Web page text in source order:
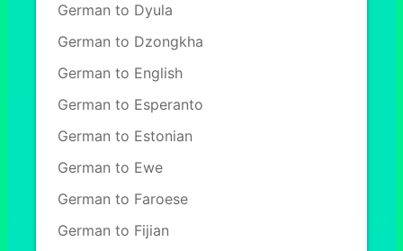
German to Dyula
German to Dzongkha
German to English
German to Esperanto
German to Estonian
German to Ewe
German to Faroese
German to Fijian